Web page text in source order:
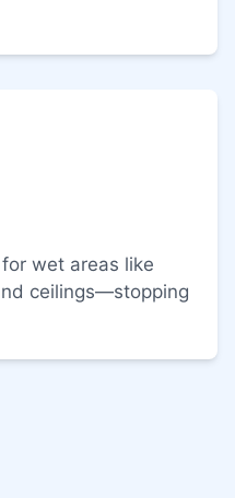
wet areas like
ceilings—stopping